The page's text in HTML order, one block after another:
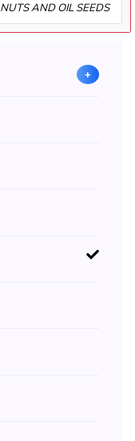
NUTS AND OIL SEEDS
+